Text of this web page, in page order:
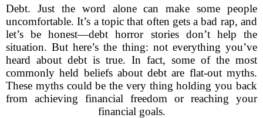
Debt. Just the word alone can make some people
uncomfortable. It’s a topic that often gets a bad rap, and
let’s be honest—debt horror stories don’t help the
situation. But here’s the thing: not everything you’ve
heard about debt is true. In fact, some of the most
commonly held beliefs about debt are flat-out myths.
These myths could be the very thing holding you back
from achieving financial freedom or reaching your
financial goals.